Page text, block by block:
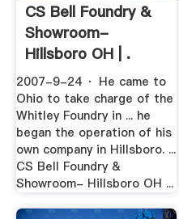
CS Bell Foundry &
Showroom-
Hillsboro OH | .
2007-9-24 · He came to
Ohio to take charge of the
Whitley Foundry in ... he
began the operation of his
own company in Hillsboro. ...
CS Bell Foundry &
Showroom- Hillsboro OH ...